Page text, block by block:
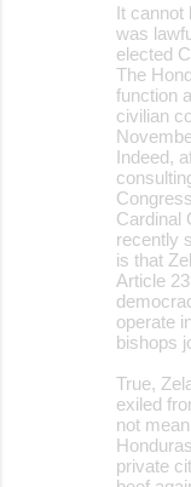
It cannot
was
elected
The
function
civilian
Indeed,
Cardinal
recently
is that
Article
operate
bishops
True,
exiled
not
private